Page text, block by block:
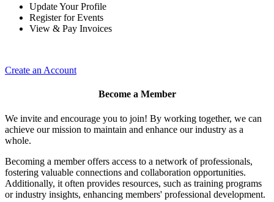
Update Your Profile
Register for Events
View & Pay Invoices
Create an Account
Become a Member
We invite and encourage you to join! By working together, we can
achieve our mission to maintain and enhance our industry as a
whole.
Becoming a member offers access to a network of professionals,
fostering valuable connections and collaboration opportunities.
Additionally, it often provides resources, such as training programs
or industry insights, enhancing members' professional development.